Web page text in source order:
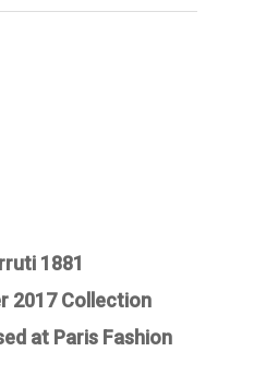
1881
2017 Collection
at Paris Fashion